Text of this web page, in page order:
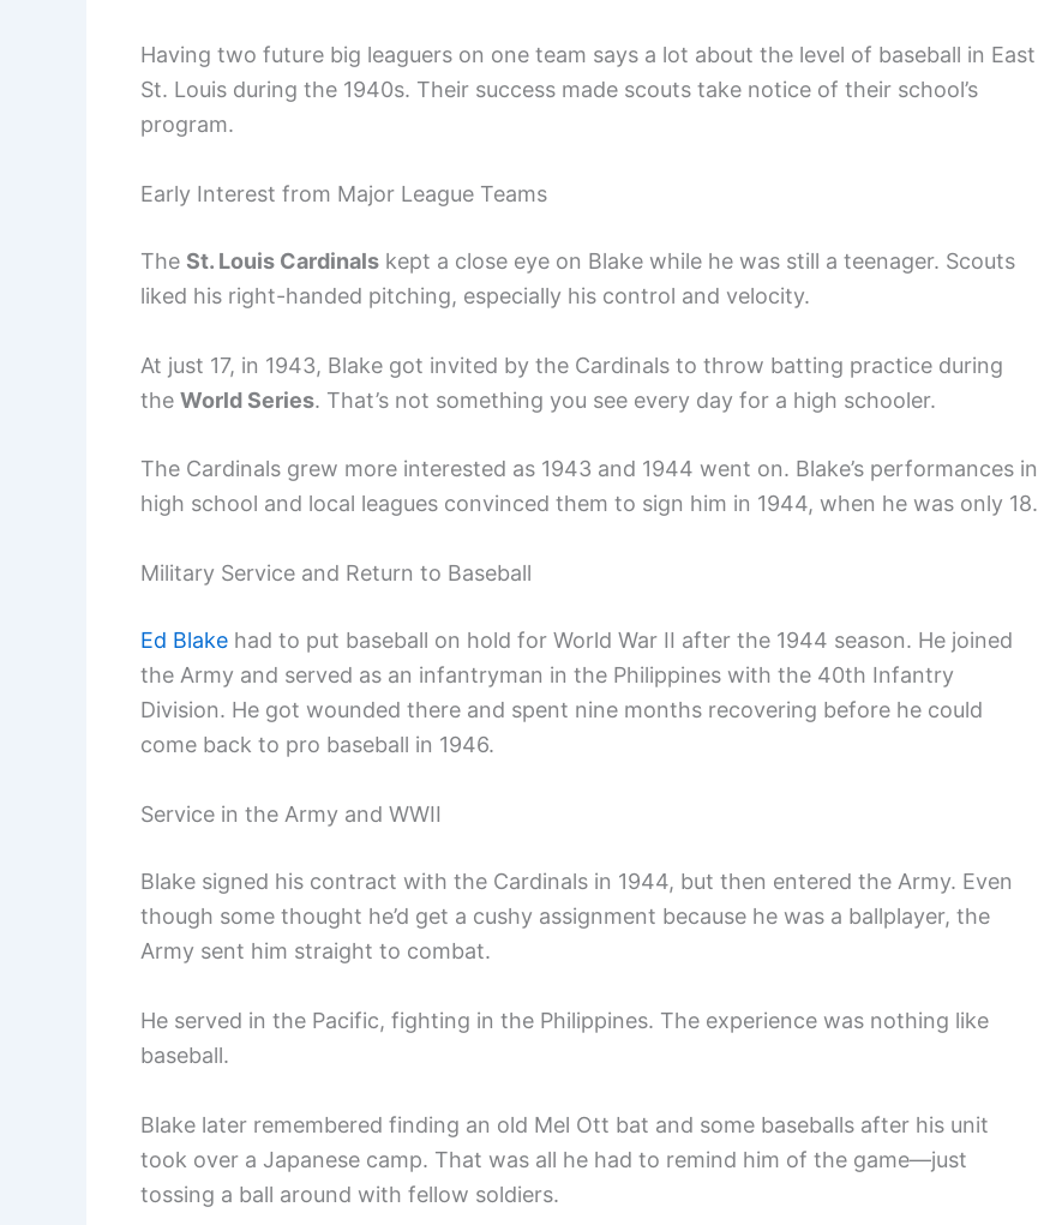
Having two future big leaguers on one team says a lot about the level of baseball in East
St. Louis during the 1940s. Their success made scouts take notice of their school’s
program.
Early Interest from Major League Teams
The St. Louis Cardinals kept a close eye on Blake while he was still a teenager. Scouts
liked his right-handed pitching, especially his control and velocity.
At just 17, in 1943, Blake got invited by the Cardinals to throw batting practice during
the World Series. That’s not something you see every day for a high schooler.
The Cardinals grew more interested as 1943 and 1944 went on. Blake’s performances in
high school and local leagues convinced them to sign him in 1944, when he was only 18.
Military Service and Return to Baseball
Ed Blake had to put baseball on hold for World War II after the 1944 season. He joined
the Army and served as an infantryman in the Philippines with the 40th Infantry
Division. He got wounded there and spent nine months recovering before he could
come back to pro baseball in 1946.
Service in the Army and WWII
Blake signed his contract with the Cardinals in 1944, but then entered the Army. Even
though some thought he’d get a cushy assignment because he was a ballplayer, the
Army sent him straight to combat.
He served in the Pacific, fighting in the Philippines. The experience was nothing like
baseball.
Blake later remembered finding an old Mel Ott bat and some baseballs after his unit
took over a Japanese camp. That was all he had to remind him of the game—just
tossing a ball around with fellow soldiers.